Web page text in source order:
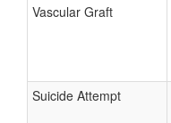
Vascular Graft
Suicide Attempt